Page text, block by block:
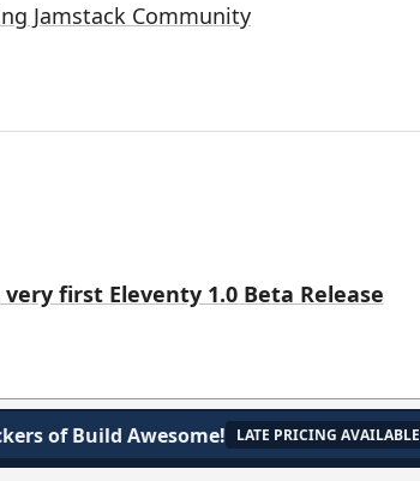
Jamstack Community
very first Eleventy 1.0 Beta Release
of Build Awesome! LATE PRICING AVAILABLE